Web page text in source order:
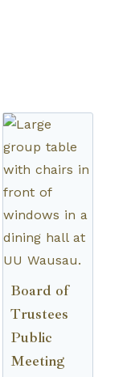
Board of
Trustees
Public
Meeting